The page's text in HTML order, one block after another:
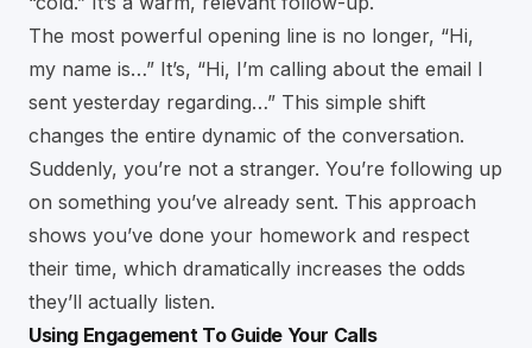
The most powerful opening line is no longer, “Hi,
my name is…” It’s, “Hi, I’m calling about the email I
sent yesterday regarding…” This simple shift
changes the entire dynamic of the conversation.
Suddenly, you’re not a stranger. You’re following up
on something you’ve already sent. This approach
shows you’ve done your homework and respect
their time, which dramatically increases the odds
they’ll actually listen.
Using Engagement To Guide Your Calls